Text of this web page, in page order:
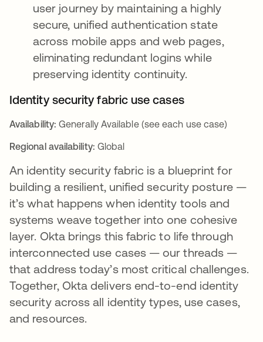
user journey by maintaining a highly
secure, unified authentication state
across mobile apps and web pages,
eliminating redundant logins while
preserving identity continuity.
Identity security fabric use cases
Availability: Generally Available (see each use case)
Regional availability: Global
An identity security fabric is a blueprint for
building a resilient, unified security posture —
it’s what happens when identity tools and
systems weave together into one cohesive
layer. Okta brings this fabric to life through
interconnected use cases — our threads —
that address today’s most critical challenges.
Together, Okta delivers end-to-end identity
security across all identity types, use cases,
and resources.